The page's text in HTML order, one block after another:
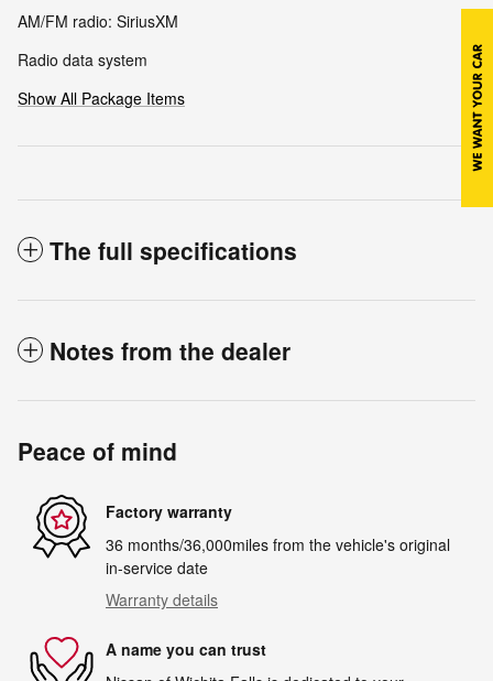
AM/FM radio: SiriusXM
Radio data system
Show All Package Items
The full specifications
Notes from the dealer
Peace of mind
Factory warranty
36 months/36,000miles from the vehicle's original
in-service date
Warranty details
A name you can trust